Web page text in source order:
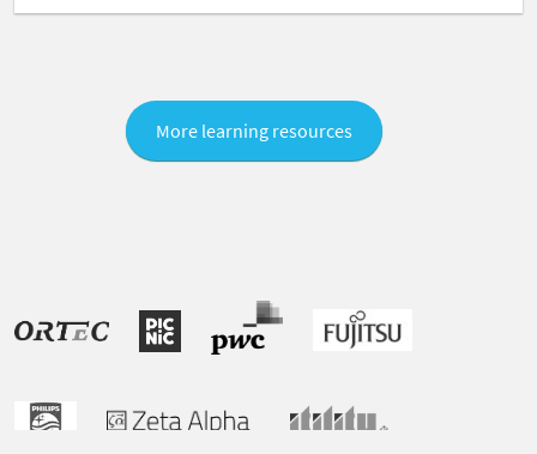
More learning resources